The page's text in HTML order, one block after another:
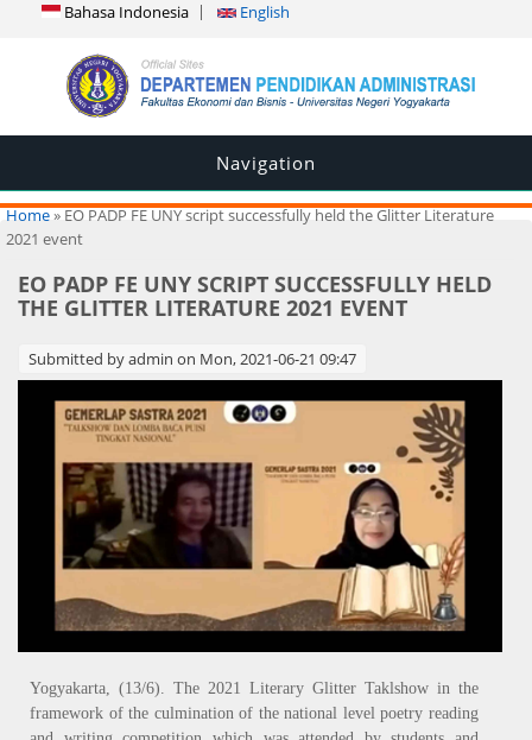
Bahasa Indonesia English
Navigation
You are here
Home» EO PADP FE UNY script successfully held the Glitter Literature
2021 event
EO PADP FE UNY SCRIPT SUCCESSFULLY HELD
THE GLITTER LITERATURE 2021 EVENT
Submitted byadmin on Mon, 2021-06-21 09:47
Yogyakarta, (13/6). The 2021 Literary Glitter Taklshow in the
framework of the culmination of the national level poetry reading